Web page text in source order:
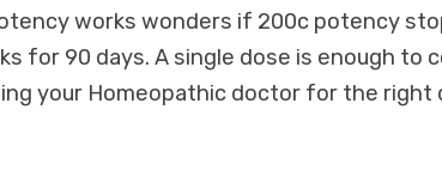
works wonders if 200c potency
for 90 days. A single dose is enough to
your Homeopathic doctor for the right